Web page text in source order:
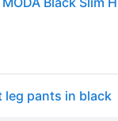
leg pants in black